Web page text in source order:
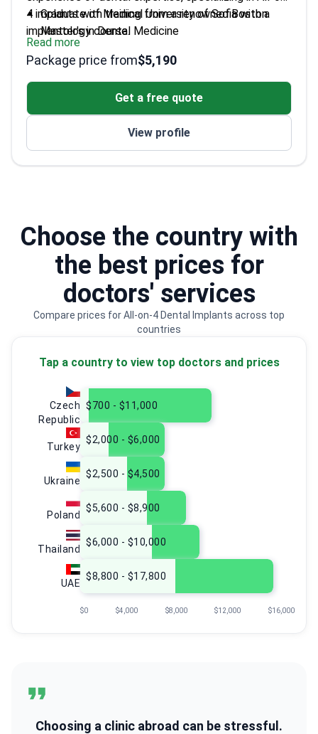
Choose the country with
the best prices for
doctors' services
Compare prices for All-on-4 Dental Implants across top
countries
Tap a country to view top doctors and prices
Czech
Republic
Turkey
Ukraine
Poland
Thailand
UAE
$700 - $11,000
$2,000 - $6,000
$2,500 - $4,500
$5,600 - $8,900
$6,000 - $10,000
$8,800 - $17,800
$0 $4,000 $8,000 $12,000 $16,000
4 implants with training from a renowned Boston
implantology course.
Graduate of Medical University of Sofia with a
Master's in Dental Medicine
Extensive experience in prosthetic dentistry from
Kennedy Denture Clinic in Canada
Fluent in English and Russian, serving a diverse
international clientele
Faculty member at Medical University of Varna,
sharing his expertise
Keeps abreast of the latest advancements in
dental materials science
Read more
Package price from$5,190
Get a free quote
View profile
Choosing a clinic abroad can be stressful.